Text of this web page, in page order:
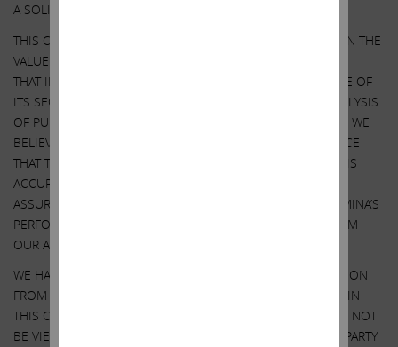
A SOLICITATION OF AN OFFER TO SELL SHARES.
THIS COMMUNICATION CONTAINS OUR CURRENT VIEWS ON THE
VALUE OF ILLUMINA SECURITIES AND CERTAIN ACTIONS
THAT ILLUMINA’S BOARD MAY TAKE TO ENHANCE THE VALUE OF
ITS SECURITIES. OUR VIEWS ARE BASED ON OUR OWN ANALYSIS
OF PUBLICLY AVAILABLE INFORMATION AND ASSUMPTIONS WE
BELIEVE TO BE REASONABLE. THERE CAN BE NO ASSURANCE
THAT THE INFORMATION WE CONSIDERED AND ANALYZED IS
ACCURATE OR COMPLETE. SIMILARLY, THERE CAN BE NO
ASSURANCE THAT OUR ASSUMPTIONS ARE CORRECT. ILLUMINA’S
PERFORMANCE AND RESULTS MAY DIFFER MATERIALLY FROM
OUR ASSUMPTIONS AND ANALYSIS.
WE HAVE NOT SOUGHT, NOR HAVE WE RECEIVED, PERMISSION
FROM ANY THIRD-PARTY TO INCLUDE THEIR INFORMATION IN
THIS COMMUNICATION. ANY SUCH INFORMATION SHOULD NOT
BE VIEWED AS INDICATING THE SUPPORT OF SUCH THIRD PARTY